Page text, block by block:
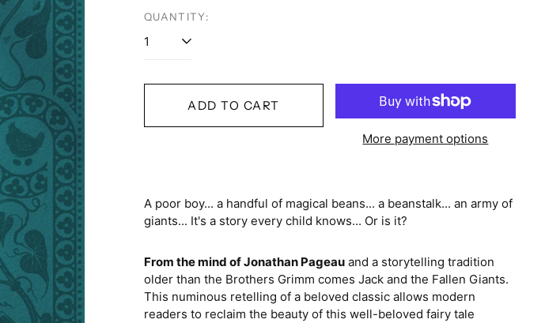
QUANTITY:
ADD TO CART
More payment options
A poor boy... a handful of magical beans... a beanstalk... an army of
giants... It's a story every child knows... Or is it?
From the mind of Jonathan Pageau and a storytelling tradition
older than the Brothers Grimm comes Jack and the Fallen Giants.
This numinous retelling of a beloved classic allows modern
readers to reclaim the beauty of this well-beloved fairy tale
Austria (EUR €)
Belgium (EUR €)
Canada (CAD $)
Colombia (USD $)